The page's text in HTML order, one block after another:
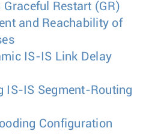
Restart (GR)
and Reachability of
IS-IS Link Delay
IS-IS Segment-Routing
Configuration